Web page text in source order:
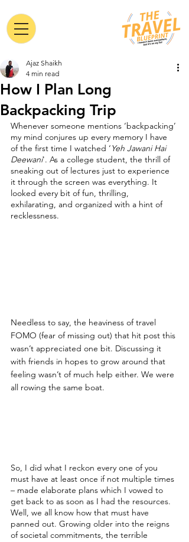
How I Plan Long
Backpacking Trip
Ajaz Shaikh
4 min read
Whenever someone mentions ‘backpacking’
my mind conjures up every memory I have
of the first time I watched ‘Yeh Jawani Hai
Deewani'. As a college student, the thrill of
sneaking out of lectures just to experience
it through the screen was everything. It
looked every bit of fun, thrilling,
exhilarating, and organized with a hint of
recklessness.
Needless to say, the heaviness of travel
FOMO (fear of missing out) that hit post this
wasn’t appreciated one bit. Discussing it
with friends in hopes to grow around that
feeling wasn’t of much help either. We were
all rowing the same boat.
So, I did what I reckon every one of you
must have at least once if not multiple times
– made elaborate plans which I vowed to
get back to as soon as I had the resources.
Well, we all know how that must have
panned out. Growing older into the reigns
of societal commitments, the terrible